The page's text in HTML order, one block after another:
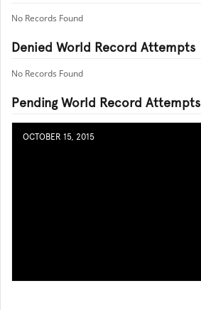
No Records Found
Denied World Record Attempts
No Records Found
Pending World Record Attempts
OCTOBER 15, 2015